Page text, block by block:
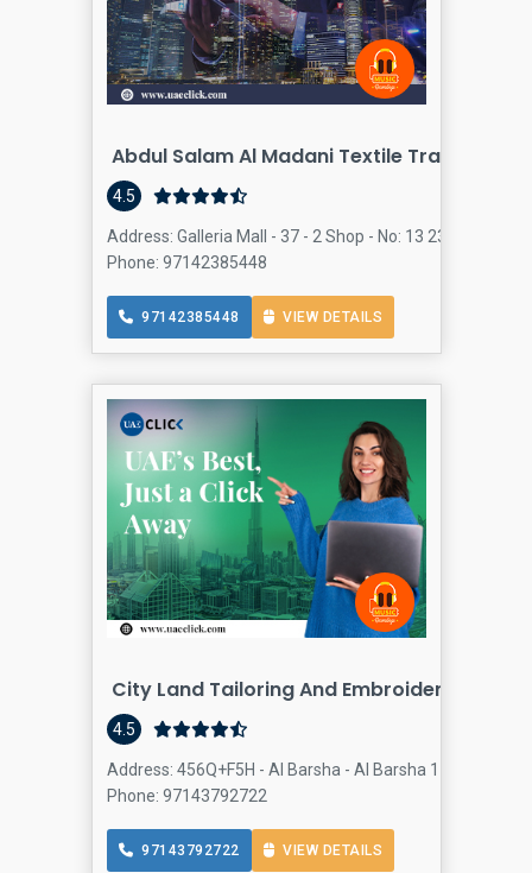
Abdul Salam Al Madani Textile Trading
4.5
Address: Galleria Mall - 37 - 2 Shop - No: 13 23rd St - Al
Phone: 97142385448
97142385448 VIEW DETAILS
City Land Tailoring And Embroidery. Dr.
4.5
Address: 456Q+F5H - Al Barsha - Al Barsha 1 - Dubai -
Phone: 97143792722
97143792722 VIEW DETAILS